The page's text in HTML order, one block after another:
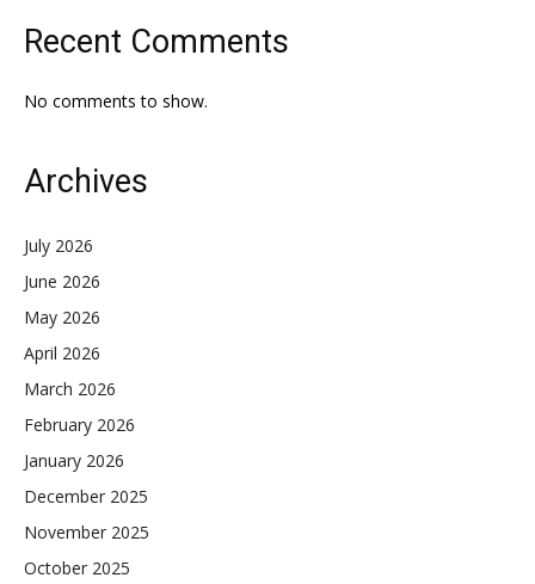
Recent Comments
No comments to show.
Archives
July 2026
June 2026
May 2026
April 2026
March 2026
February 2026
January 2026
December 2025
November 2025
October 2025